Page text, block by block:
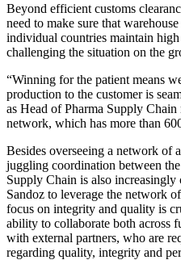
Beyond efficient customs
need to make sure that
individual countries maintain
challenging the situation on the
“Winning for the patient means
production to the customer is
as Head of Pharma Supply
network, which has more than
Besides overseeing a network of
juggling coordination between
Supply Chain is also
Sandoz to leverage the network
focus on integrity and quality is
ability to collaborate both across
with external partners, who are
regarding quality, integrity and